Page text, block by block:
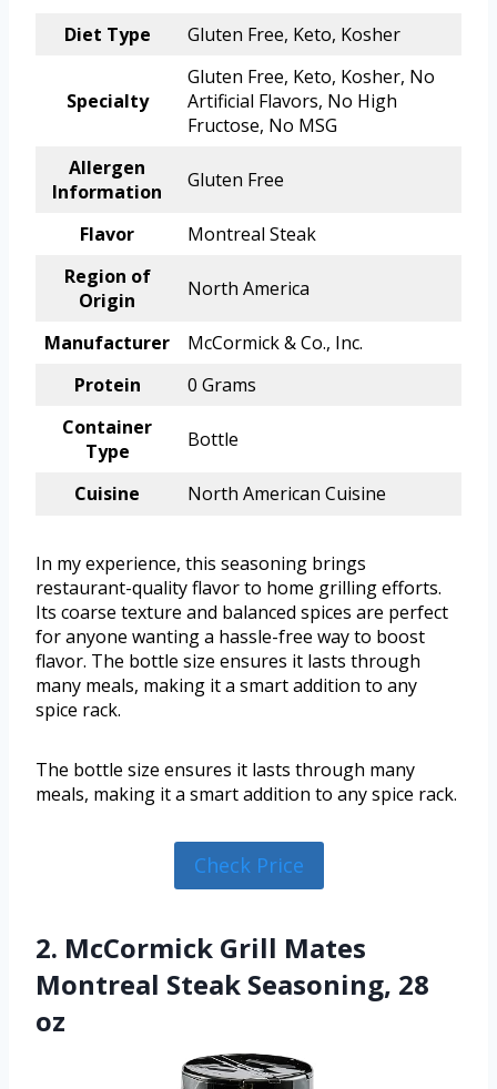
Diet Type
Gluten Free, Keto, Kosher
Specialty
Gluten Free, Keto, Kosher, No
Artificial Flavors, No High
Fructose, No MSG
Allergen
Information
Gluten Free
Flavor
Montreal Steak
Region of
Origin
North America
Manufacturer
McCormick & Co., Inc.
Protein
0 Grams
Container
Type
Bottle
Cuisine North American Cuisine
In my experience, this seasoning brings
restaurant-quality flavor to home grilling efforts.
Its coarse texture and balanced spices are perfect
for anyone wanting a hassle-free way to boost
flavor. The bottle size ensures it lasts through
many meals, making it a smart addition to any
spice rack.
The bottle size ensures it lasts through many
meals, making it a smart addition to any spice rack.
Check Price
2. McCormick Grill Mates
Montreal Steak Seasoning, 28
oz